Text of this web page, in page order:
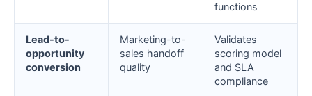
functions
Lead-to-
opportunity
conversion
Marketing-to-
sales handoff
quality
Validates
scoring model
and SLA
compliance